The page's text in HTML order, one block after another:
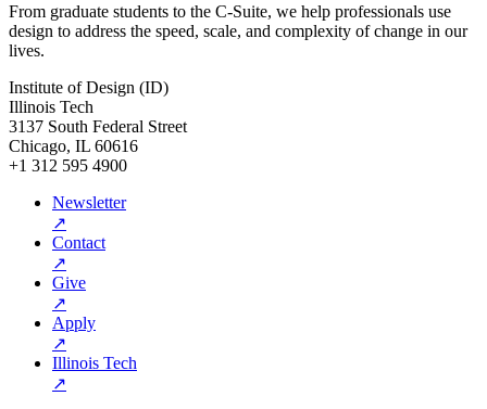
From graduate students to the C-Suite, we help professionals use
design to address the speed, scale, and complexity of change in our
lives.
Institute of Design (ID)
Illinois Tech
3137 South Federal Street
Chicago, IL 60616
+1 312 595 4900
Newsletter
↗
Contact
↗
Give
↗
Apply
↗
Illinois Tech
↗